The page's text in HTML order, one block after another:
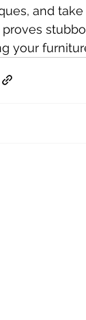
and
proves
your